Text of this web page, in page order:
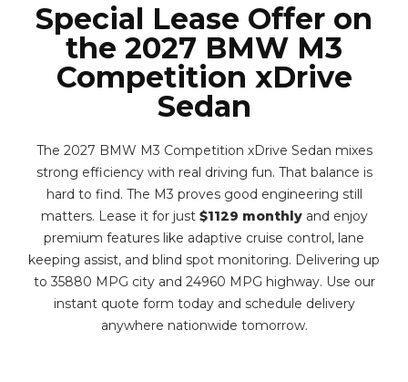
Special Lease Offer on
the 2027 BMW M3
Competition xDrive
Sedan
The 2027 BMW M3 Competition xDrive Sedan mixes
strong efficiency with real driving fun. That balance is
hard to find. The M3 proves good engineering still
matters. Lease it for just $1129 monthlyand enjoy
premium features like adaptive cruise control, lane
keeping assist, and blind spot monitoring. Delivering up
to 35880 MPG city and 24960 MPG highway. Use our
instant quote form today and schedule delivery
anywhere nationwide tomorrow.